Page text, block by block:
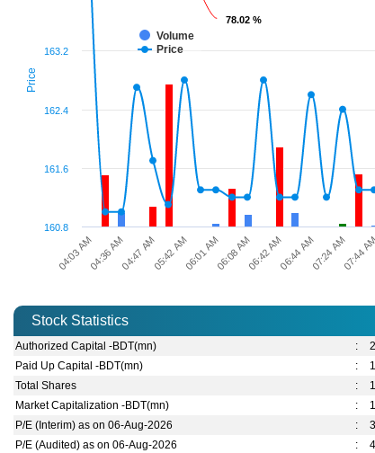
Price
78.02 %
78.02 %
Volume
Price
04:03 AM04:36 AM04:47 AM05:42 AM06:01 AM06:08 AM06:42 AM06:44 AM07:24 AM07:44
160.8
161.6
162.4
163.2
Stock Statistics
Authorized Capital -BDT(mn) :
Paid Up Capital -BDT(mn)
:
Total Shares
:
Market Capitalization -BDT(mn)
:
P/E (Interim) as on 06-Aug-2026
:
P/E (Audited) as on 06-Aug-2026
: